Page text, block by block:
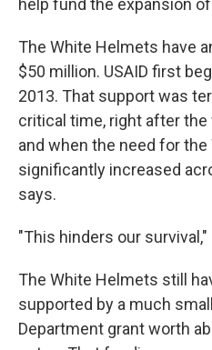
help fund the expansion
The White Helmets have
$50 million. USAID first
2013. That support was
critical time, right after
and when the need for
significantly increased
says.
"This hinders our
The White Helmets still
supported by a much
Department grant worth